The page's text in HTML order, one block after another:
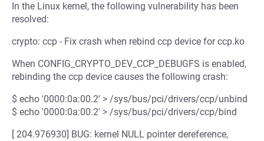
In the Linux kernel, the following vulnerability has been
resolved:
crypto: ccp - Fix crash when rebind ccp device for ccp.ko
When CONFIG_CRYPTO_DEV_CCP_DEBUGFS is enabled,
rebinding the ccp device causes the following crash:
$ echo '0000:0a:00.2' > /sys/bus/pci/drivers/ccp/unbind
$ echo '0000:0a:00.2' > /sys/bus/pci/drivers/ccp/bind
[ 204.976930] BUG: kernel NULL pointer dereference,